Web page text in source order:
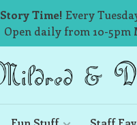
Story Time! Every
Open daily from 10-5pm